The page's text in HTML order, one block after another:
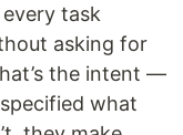
task
asking for
the intent —
what